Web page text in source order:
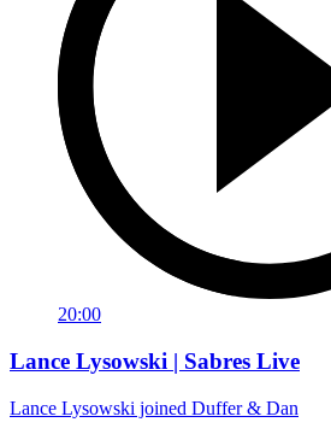
20:00
Lance Lysowski | Sabres Live
Lance Lysowski joined Duffer & Dan